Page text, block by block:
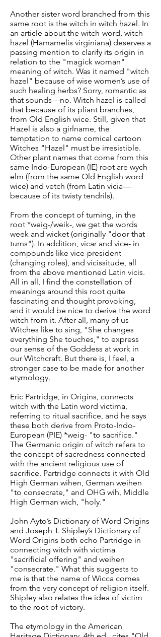
Another sister word branched from this
same root is the witch in witch hazel. In
an article about the witch-word, witch
hazel (Hamamelis virginiana) deserves a
passing mention to clarify its origin in
relation to the "magick woman"
meaning of witch. Was it named "witch
hazel" because of wise women’s use of
such healing herbs? Sorry, romantic as
that sounds—no. Witch hazel is called
that because of its pliant branches,
from Old English wice. Still, given that
Hazel is also a girlname, the
temptation to name comical cartoon
Witches "Hazel" must be irresistible.
Other plant names that come from this
same Indo-European (IE) root are wych
elm (from the same Old English word
wice) and vetch (from Latin vicia—
because of its twisty tendrils).
From the concept of turning, in the
root *weig-/weik-, we get the words
week and wicket (originally "door that
turns"). In addition, vicar and vice- in
compounds like vice-president
(changing roles), and vicissitude, all
from the above mentioned Latin vicis.
All in all, I find the constellation of
meanings around this root quite
fascinating and thought provoking,
and it would be nice to derive the word
witch from it. After all, many of us
Witches like to sing, "She changes
everything She touches," to express
our sense of the Goddess at work in
our Witchcraft. But there is, I feel, a
stronger case to be made for another
etymology.
Eric Partridge, in Origins, connects
witch with the Latin word victima,
referring to ritual sacrifice, and he says
these both derive from Proto-Indo-
European (PIE) *weig- "to sacrifice."
The Germanic origin of witch refers to
the concept of sacredness connected
with the ancient religious use of
sacrifice. Partridge connects it with Old
High German wihen, German weihen
"to consecrate," and OHG wih, Middle
High German wich, "holy."
John Ayto’s Dictionary of Word Origins
and Joseph T. Shipley’s Dictionary of
Word Origins both echo Partridge in
connecting witch with victima
"sacrificial offering" and weihen
"consecrate." What this suggests to
me is that the name of Wicca comes
from the very concept of religion itself.
Shipley also relates the idea of victim
to the root of victory.
The etymology in the American